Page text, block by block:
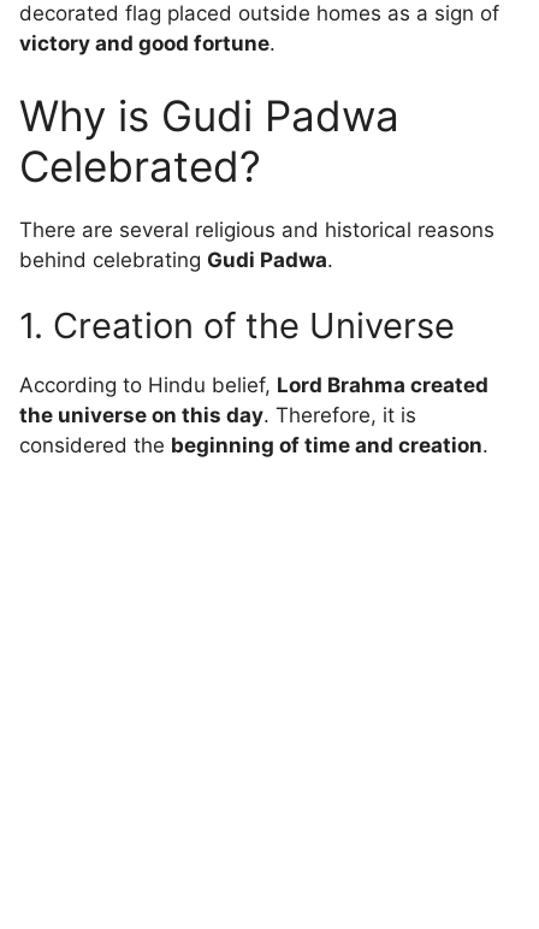
decorated flag placed outside homes as a sign of
victory and good fortune.
Why is Gudi Padwa
Celebrated?
There are several religious and historical reasons
behind celebrating Gudi Padwa.
1. Creation of the Universe
According to Hindu belief, Lord Brahma created
the universe on this day. Therefore, it is
considered the beginning of time and creation.